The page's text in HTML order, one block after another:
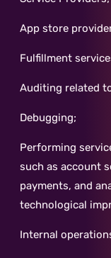
App store
Fulfillment
Auditing related
Debugging;
Performing
such as account
payments, and
technological
Internal